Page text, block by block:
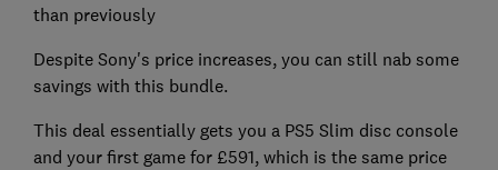
than previously
Despite Sony's price increases, you can still nab some
savings with this bundle.
This deal essentially gets you a PS5 Slim disc console
and your first game for £591, which is the same price